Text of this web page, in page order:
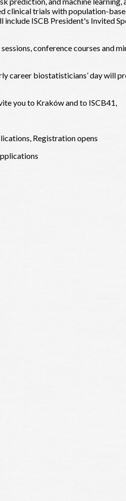
clinical trials with population-
ISCB President's Invited
conference courses and
career biostatisticians’ day will
you to Kraków and to ISCB41,
Registration opens